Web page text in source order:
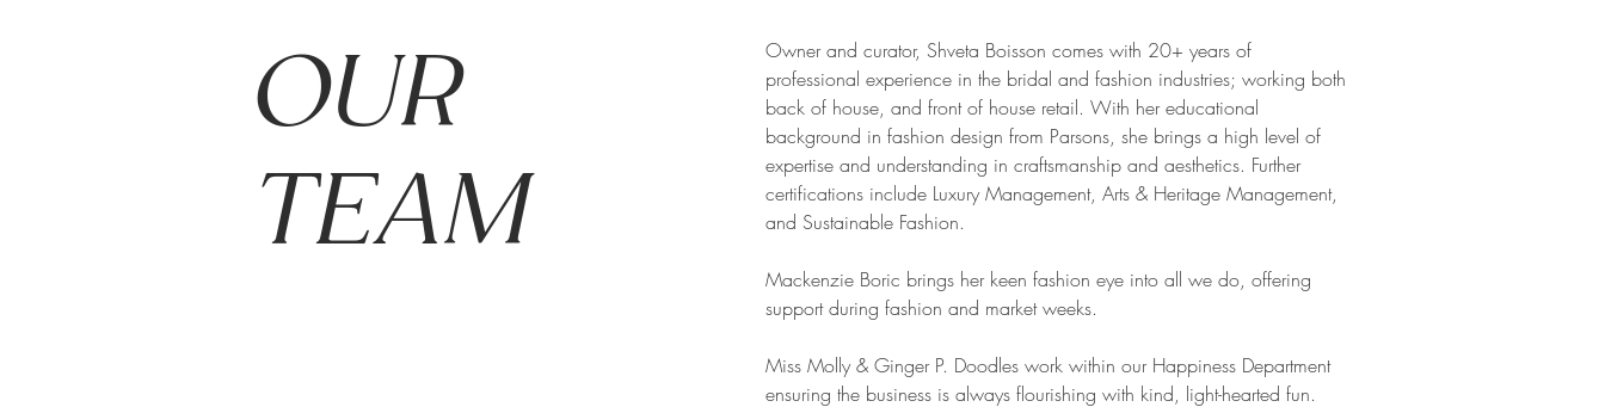
OUR
TEAM
Owner and curator, Shveta Boisson comes with 20+ years of
professional experience in the bridal and fashion industries; working both
back of house, and front of house retail. With her educational
background in fashion design from Parsons, she brings a high level of
expertise and understanding in craftsmanship and aesthetics. Further
certifications include Luxury Management, Arts & Heritage Management,
and Sustainable Fashion.
Mackenzie Boric brings her keen fashion eye into all we do, offering
support during fashion and market weeks.
Miss Molly & Ginger P. Doodles work within our Happiness Department
ensuring the business is always flourishing with kind, light-hearted fun.